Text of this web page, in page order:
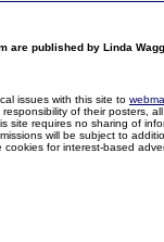
are published by Linda
issues with this site to
of their posters,
site requires no sharing of
will be subject to
for interest-based